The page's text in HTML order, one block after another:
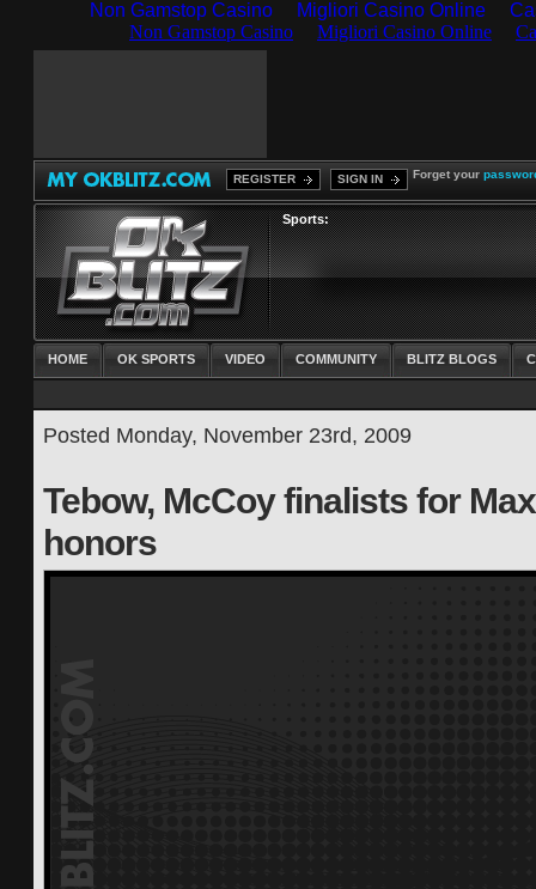
Non Gamstop Casino Migliori Casino Online
REGISTER SIGN IN Forget your
Sports:
HOME OK SPORTS VIDEO COMMUNITY BLITZ BLOGS
Posted Monday, November 23rd, 2009
Tebow, McCoy finalists for
honors